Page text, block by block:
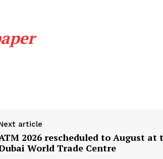
article
2026 rescheduled to August at
World Trade Centre